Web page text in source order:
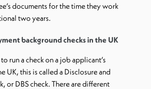
documents for the time they work
two years.
background checks in the UK
run a check on a job applicant’s
UK, this is called a Disclosure and
or DBS check. There are different